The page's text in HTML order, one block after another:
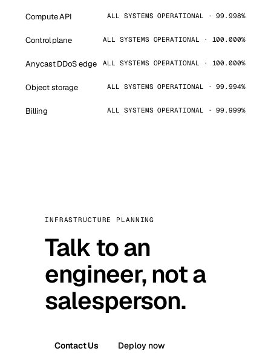
Compute API ALL SYSTEMS OPERATIONAL · 99.998%
Control plane ALL SYSTEMS OPERATIONAL · 100.000%
Anycast DDoS edge ALL SYSTEMS OPERATIONAL · 100.000%
Object storage ALL SYSTEMS OPERATIONAL · 99.994%
Billing ALL SYSTEMS OPERATIONAL · 99.999%
INFRASTRUCTURE PLANNING
Talk to an
engineer, not a
salesperson.
Contact Us Deploy now